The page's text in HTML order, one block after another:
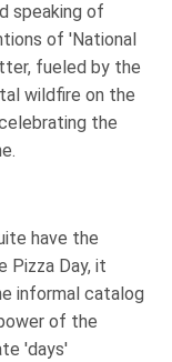
speaking of
of 'National
fueled by the
wildfire on the
the
have the
Pizza Day, it
informal catalog
of the
'days'